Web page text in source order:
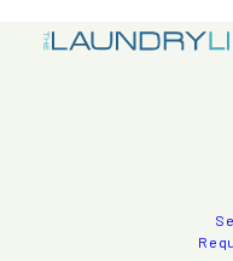
The Laundry List is